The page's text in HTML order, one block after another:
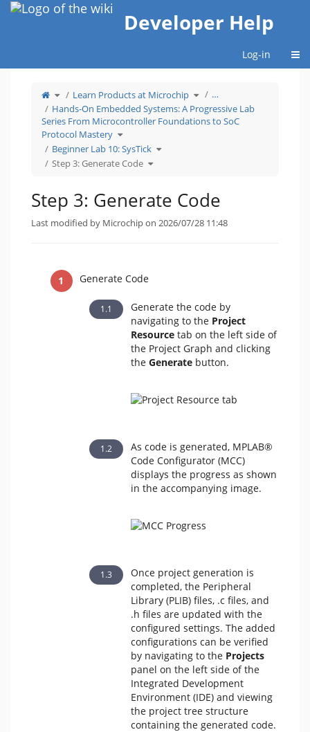
Home
Developer Help
Log-in
Toggle
theparent
tree
of
Step
3:
Generate
Code.
Learn Products at Microchip Toggle
thehierarchy
tree
under
Learn
Products
at
…
Hands-On Embedded Systems: A Progressive Lab
Series From Microcontroller Foundations to SoC
Protocol Mastery Toggle
the
tree
under
Hands-
On
Embedded
Systems:
From
Microcontroller
Foundations
to
Protocol
Mastery.
Beginner Lab 10: SysTick Toggle
the
Step 3: Generate Code Toggle
the
Generate
Code.
Step 3: Generate Code
Last modified by Microchip on 2026/07/28 11:48
Generate Code
Generate the code by
navigating to the Project
Resourcetab on the left side of
the Project Graph and clicking
the Generatebutton.
As code is generated, MPLAB®
Code Configurator (MCC)
displays the progress as shown
in the accompanying image.
Once project generation is
completed, the Peripheral
Library (PLIB) files, .c files, and
.h files are updated with the
configured settings. The added
configurations can be verified
by navigating to the Projects
panel on the left side of the
Integrated Development
Environment (IDE) and viewing
the project tree structure
containing the generated code.